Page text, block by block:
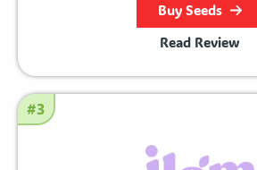
Buy Seeds
Read Review
#3